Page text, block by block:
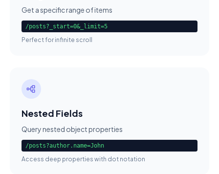
Get a specific range of items
/posts?_start=0&_limit=5
Perfect for infinite scroll
Nested Fields
Query nested object properties
/posts?author.name=John
Access deep properties with dot notation